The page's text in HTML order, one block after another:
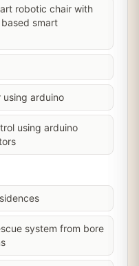
robotic chair with
smart
arduino
using arduino
system from bore